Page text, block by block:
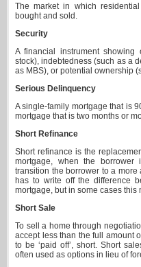
The market in which
bought and sold.
Security
A financial instrument
stock), indebtedness (such as a
as MBS), or potential ownership
Serious Delinquency
A single-family mortgage that is
mortgage that is two months or
Short Refinance
Short refinance is the
mortgage, when the
transition the borrower to a
has to write off the difference
mortgage, but in some cases
Short Sale
To sell a home through
accept less than the full amount
to be ‘paid off’, short. Short
often used as options in lieu of